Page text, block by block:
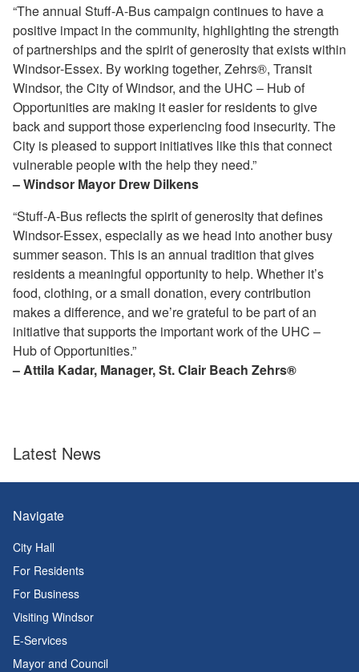
“The annual Stuff-A-Bus campaign continues to have a
positive impact in the community, highlighting the strength
of partnerships and the spirit of generosity that exists within
Windsor‑Essex. By working together, Zehrs®, Transit
Windsor, the City of Windsor, and the UHC – Hub of
Opportunities are making it easier for residents to give
back and support those experiencing food insecurity. The
City is pleased to support initiatives like this that connect
vulnerable people with the help they need.”
– Windsor Mayor Drew Dilkens
“Stuff‑A‑Bus reflects the spirit of generosity that defines
Windsor-Essex, especially as we head into another busy
summer season. This is an annual tradition that gives
residents a meaningful opportunity to help. Whether it’s
food, clothing, or a small donation, every contribution
makes a difference, and we’re grateful to be part of an
initiative that supports the important work of the UHC –
Hub of Opportunities.”
– Attila Kadar, Manager, St. Clair Beach Zehrs®
Latest News
Navigate
City Hall
For Residents
For Business
Visiting Windsor
E-Services
Mayor and Council